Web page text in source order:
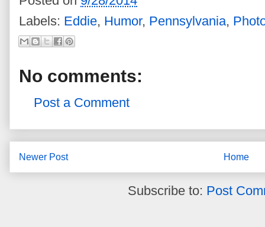
Labels: Eddie, Humor, Pennsylvania,
No comments:
Post a Comment
Newer Post Home
Subscribe to: Post